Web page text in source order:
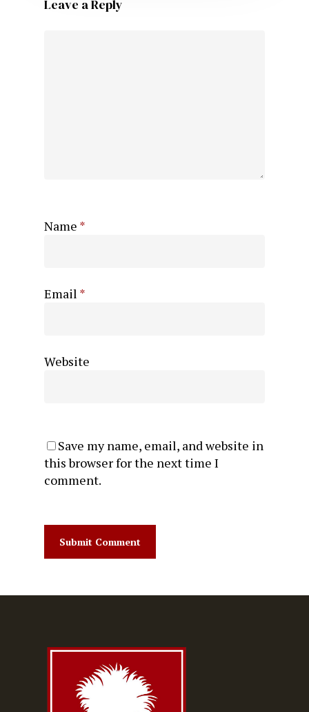
Leave a Reply
Name *
Email *
Website
Save my name, email, and website in
this browser for the next time I
comment.